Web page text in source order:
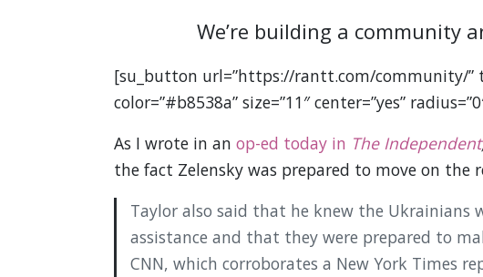
We’re building a community
[su_button url=”https://rantt.com/community/”
color=”#b8538a” size=”11″ center=”yes”
As I wrote in an op-ed today in The Independent
the fact Zelensky was prepared to move on the
Taylor also said that he knew the Ukrainians
assistance and that they were prepared to
CNN, which corroborates a New York Times